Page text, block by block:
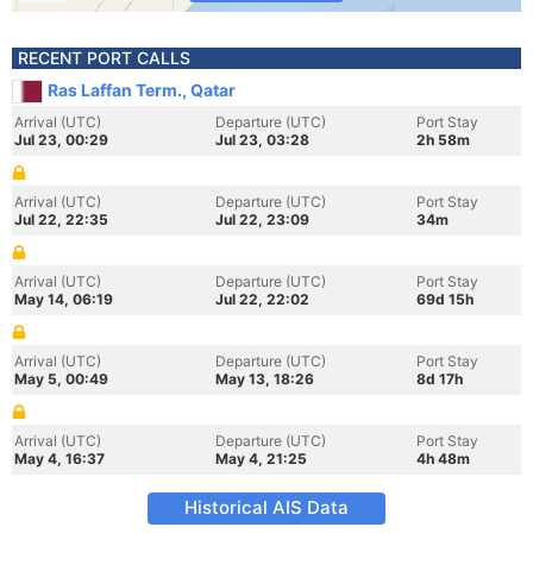
RECENT PORT CALLS
Ras Laffan Term., Qatar
Arrival (UTC)
Jul 23, 00:29
Departure (UTC)
Jul 23, 03:28
Port Stay
2h 58m
Arrival (UTC)
Jul 22, 22:35
Departure (UTC)
Jul 22, 23:09
Port Stay
34m
Arrival (UTC)
May 14, 06:19
Departure (UTC)
Jul 22, 22:02
Port Stay
69d 15h
Arrival (UTC)
May 5, 00:49
Departure (UTC)
May 13, 18:26
Port Stay
8d 17h
Arrival (UTC)
May 4, 16:37
Departure (UTC)
May 4, 21:25
Port Stay
4h 48m
Historical AIS Data